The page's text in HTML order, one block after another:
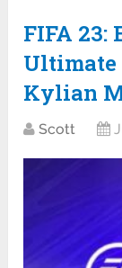
FIFA 23:
Kylian
Scott